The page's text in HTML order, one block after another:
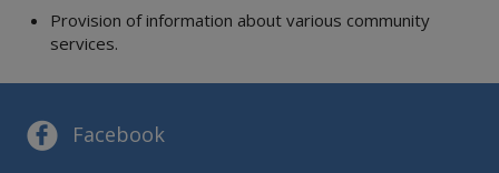
Provision of information about various community
services.
Facebook